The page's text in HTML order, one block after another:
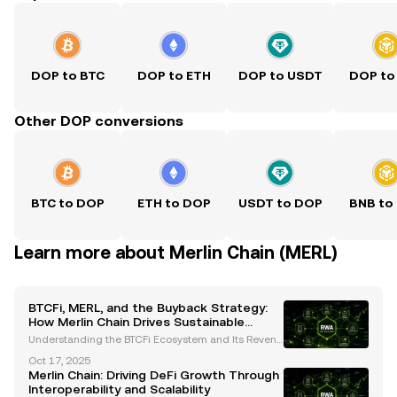
DOP to BTC DOP to ETH DOP to USDT DOP to
Other DOP conversions
BTC to DOP ETH to DOP USDT to DOP BNB to
Learn more about Merlin Chain (MERL)
BTCFi, MERL, and the Buyback Strategy:
How Merlin Chain Drives Sustainable
Growth
Understanding the BTCFi Ecosystem and Its Revenu
ring initiative in the decentralized finance (DeFi) sp
ace, designed to deliver stable and sustainable
Oct 17, 2025
Merlin Chain: Driving DeFi Growth Through
Interoperability and Scalability